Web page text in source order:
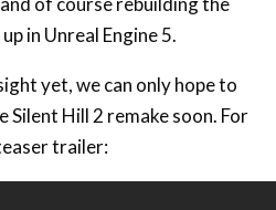
in Unreal Engine 5.
yet, we can only hope to
Silent Hill 2 remake soon. For
trailer: